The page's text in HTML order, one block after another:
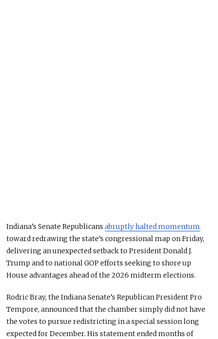
Indiana’s Senate Republicansabruptly halted momentum
toward redrawing the state’s congressional map on Friday,
delivering an unexpected setback to President Donald J.
Trump and to national GOP efforts seeking to shore up
House advantages ahead of the 2026 midterm elections.
Rodric Bray, the Indiana Senate’s Republican President Pro
Tempore, announced that the chamber simply did not have
the votes to pursue redistricting in a special session long
expected for December. His statement ended months of